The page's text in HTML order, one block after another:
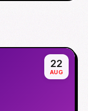
22
AUG